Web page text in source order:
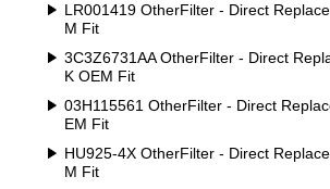
LR001419 OtherFilter - Direct
M Fit
3C3Z6731AA OtherFilter - Direct
K OEM Fit
03H115561 OtherFilter - Direct
EM Fit
HU925-4X OtherFilter - Direct
M Fit